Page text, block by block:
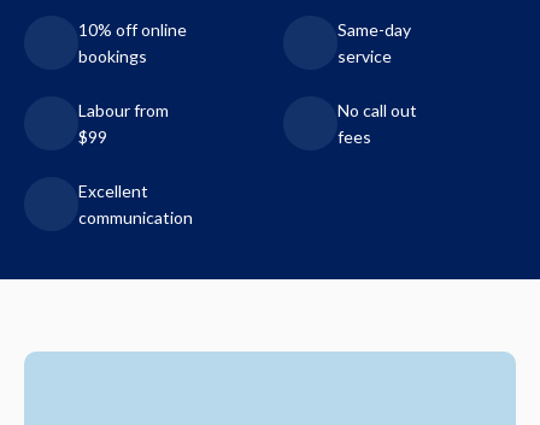
10% off online
bookings
Same-day
service
Labour from
$99
No call out
fees
Excellent
communication